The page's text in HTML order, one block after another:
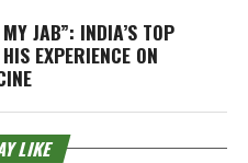
JAB”: INDIA’S TOP
EXPERIENCE ON
LIKE